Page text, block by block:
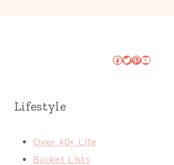
Facebook
Twitter
Pinterest
YouTube
Lifestyle
Over 40+ Life
Bucket Lists